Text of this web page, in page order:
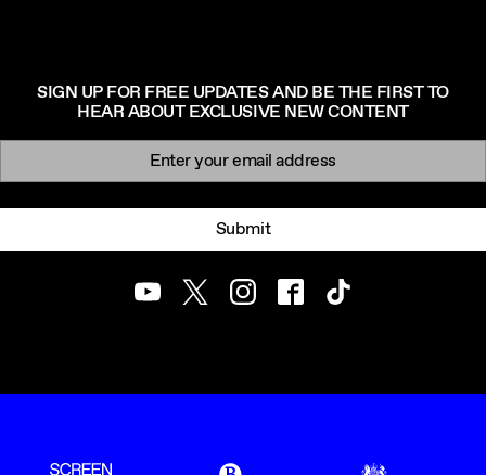
SIGN UP FOR FREE UPDATES AND BE THE FIRST TO
HEAR ABOUT EXCLUSIVE NEW CONTENT
Newsletter signup
Submit
YoutubeTwitterInstagramFacebookTikTok